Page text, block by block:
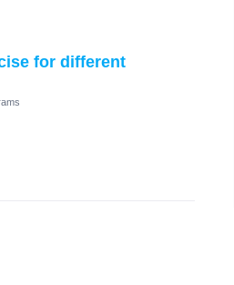
for different